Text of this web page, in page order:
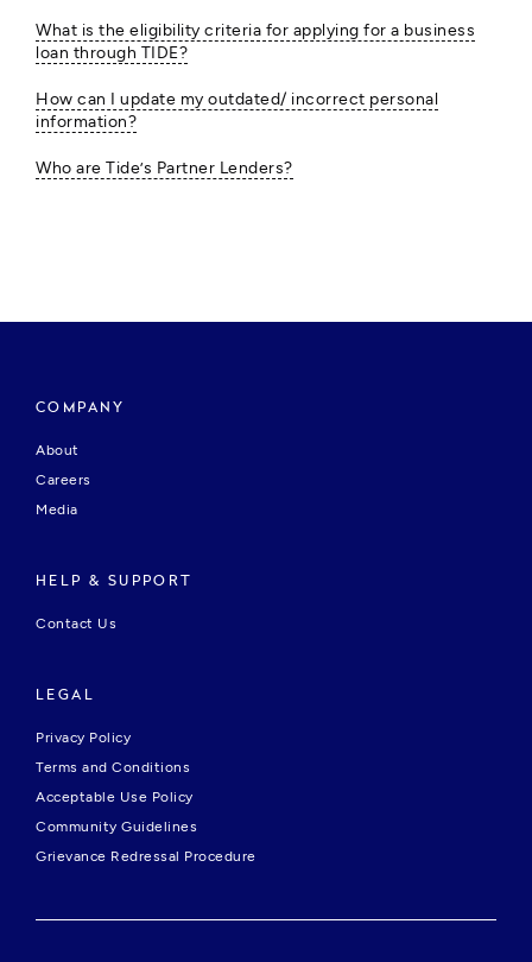
What is the eligibility criteria for applying for a business
loan through TIDE?
How can I update my outdated/ incorrect personal
information?
Who are Tide’s Partner Lenders?
COMPANY
About
Careers
Media
HELP & SUPPORT
Contact Us
LEGAL
Privacy Policy
Terms and Conditions
Acceptable Use Policy
Community Guidelines
Grievance Redressal Procedure